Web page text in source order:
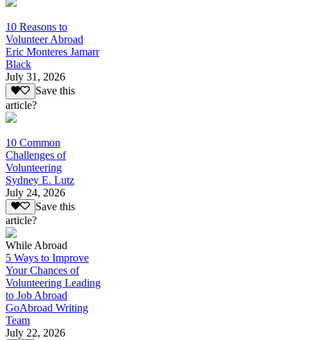
10 Reasons to
Volunteer Abroad
Eric Monteres Jamarr
Black
July 31, 2026
Save this
article?
10 Common
Challenges of
Volunteering
Sydney E. Lutz
July 24, 2026
Save this
article?
While Abroad
5 Ways to Improve
Your Chances of
Volunteering Leading
to Job Abroad
GoAbroad Writing
Team
July 22, 2026